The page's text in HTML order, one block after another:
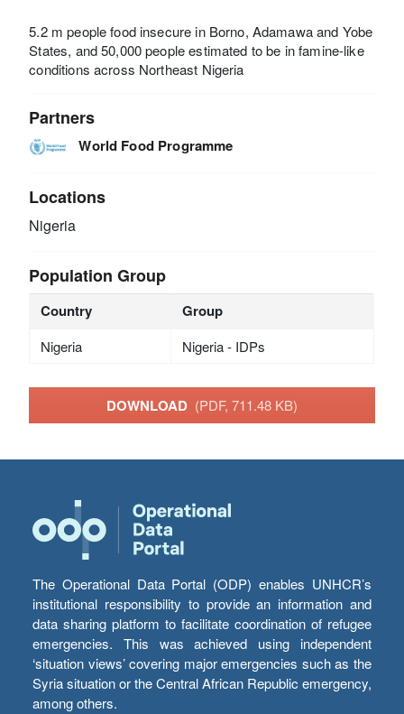
5.2 m people food insecure in Borno, Adamawa and Yobe
States, and 50,000 people estimated to be in famine-like
conditions across Northeast Nigeria
Partners
World Food Programme
Locations
Nigeria
Population Group
Country Group
Nigeria Nigeria - IDPs
DOWNLOAD (PDF, 711.48 KB)
The Operational Data Portal (ODP) enables UNHCR’s
institutional responsibility to provide an information and
data sharing platform to facilitate coordination of refugee
emergencies. This was achieved using independent
‘situation views’ covering major emergencies such as the
Syria situation or the Central African Republic emergency,
among others.